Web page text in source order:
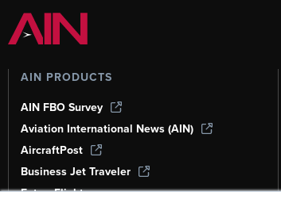
AIN PRODUCTS
AIN FBO Survey
Aviation International News (AIN)
AircraftPost
Business Jet Traveler
FutureFlight